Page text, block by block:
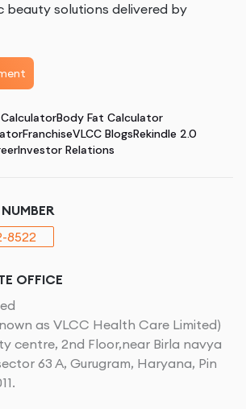
beauty solutions delivered by
CalculatorBody Fat Calculator
FranchiseVLCC BlogsRekindle 2.0
Investor Relations
8522
OFFICE
as VLCC Health Care Limited)
centre, 2nd Floor,near Birla navya
63 A, Gurugram, Haryana, Pin